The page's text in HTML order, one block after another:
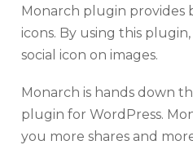
Monarch plugin provides
icons. By using this
social icon on images.
Monarch is hands down
plugin for WordPress.
you more shares and